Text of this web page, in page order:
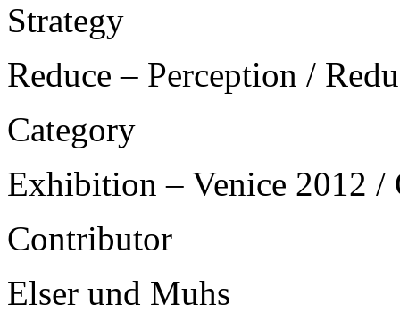
Strategy
Reduce – Perception /
Category
Exhibition – Venice 2012 /
Contributor
Elser und Muhs